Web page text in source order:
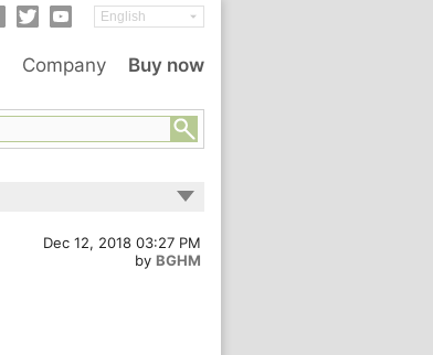
Company Buy now
Dec 12, 2018 03:27 PM
by BGHM